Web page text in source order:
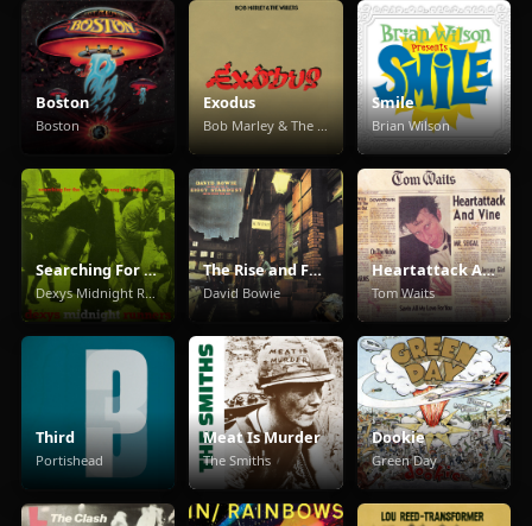
Boston
Boston
Exodus
Bob Marley & The Wailers
Smile
Brian Wilson
Searching For The Young Soul Rebels
Dexys Midnight Runners
The Rise and Fall of Ziggy Stardust and the Spiders from Mars
David Bowie
Heartattack And Vine
Tom Waits
Third
Portishead
Meat Is Murder
The Smiths
Dookie
Green Day